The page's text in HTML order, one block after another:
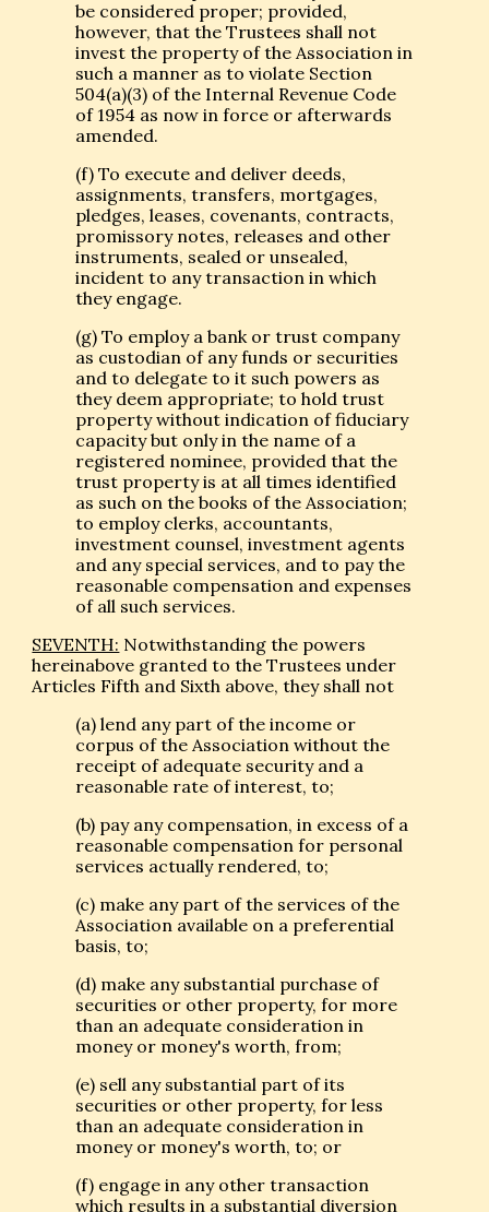
be considered proper; provided,
however, that the Trustees shall not
invest the property of the Association in
such a manner as to violate Section
504(a)(3) of the Internal Revenue Code
of 1954 as now in force or afterwards
amended.
(f) To execute and deliver deeds,
assignments, transfers, mortgages,
pledges, leases, covenants, contracts,
promissory notes, releases and other
instruments, sealed or unsealed,
incident to any transaction in which
they engage.
(g) To employ a bank or trust company
as custodian of any funds or securities
and to delegate to it such powers as
they deem appropriate; to hold trust
property without indication of fiduciary
capacity but only in the name of a
registered nominee, provided that the
trust property is at all times identified
as such on the books of the Association;
to employ clerks, accountants,
investment counsel, investment agents
and any special services, and to pay the
reasonable compensation and expenses
of all such services.
SEVENTH: Notwithstanding the powers
hereinabove granted to the Trustees under
Articles Fifth and Sixth above, they shall not
(a) lend any part of the income or
corpus of the Association without the
receipt of adequate security and a
reasonable rate of interest, to;
(b) pay any compensation, in excess of a
reasonable compensation for personal
services actually rendered, to;
(c) make any part of the services of the
Association available on a preferential
basis, to;
(d) make any substantial purchase of
securities or other property, for more
than an adequate consideration in
money or money's worth, from;
(e) sell any substantial part of its
securities or other property, for less
than an adequate consideration in
money or money's worth, to; or
(f) engage in any other transaction
which results in a substantial diversion